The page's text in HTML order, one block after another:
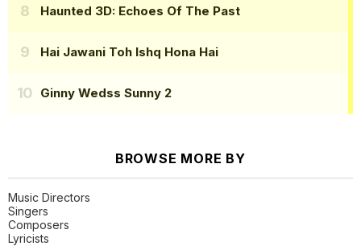
Haunted 3D: Echoes Of The Past
Hai Jawani Toh Ishq Hona Hai
Ginny Wedss Sunny 2
BROWSE MORE BY
Music Directors
Singers
Composers
Lyricists